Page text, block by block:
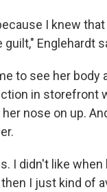
I knew
Englehardt
to see her
in storefront
nose on up.
I didn't like
I just kind of